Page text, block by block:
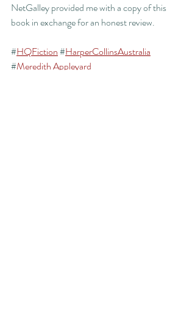
NetGalley provided me with a copy of this
book in exchange for an honest review.
#HQFiction #HarperCollinsAustralia
#Meredith Appleyard